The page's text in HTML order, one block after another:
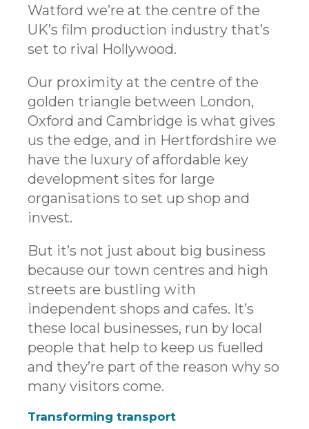
Watford we’re at the centre of the
UK’s film production industry that’s
set to rival Hollywood.
Our proximity at the centre of the
golden triangle between London,
Oxford and Cambridge is what gives
us the edge, and in Hertfordshire we
have the luxury of affordable key
development sites for large
organisations to set up shop and
invest.
But it’s not just about big business
because our town centres and high
streets are bustling with
independent shops and cafes. It’s
these local businesses, run by local
people that help to keep us fuelled
and they’re part of the reason why so
many visitors come.
Transforming transport